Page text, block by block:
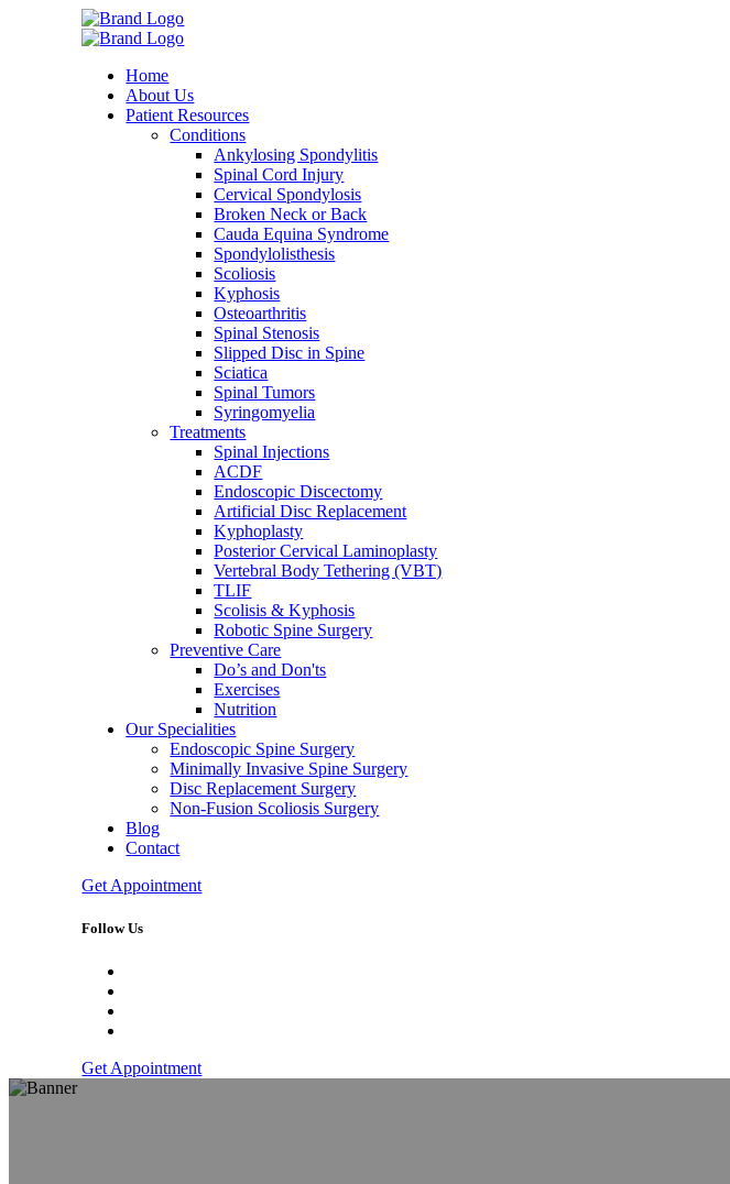
Home
About Us
Patient Resources
Conditions
Ankylosing Spondylitis
Spinal Cord Injury
Cervical Spondylosis
Broken Neck or Back
Cauda Equina Syndrome
Spondylolisthesis
Scoliosis
Kyphosis
Osteoarthritis
Spinal Stenosis
Slipped Disc in Spine
Sciatica
Spinal Tumors
Syringomyelia
Treatments
Spinal Injections
ACDF
Endoscopic Discectomy
Artificial Disc Replacement
Kyphoplasty
Posterior Cervical Laminoplasty
Vertebral Body Tethering (VBT)
TLIF
Scolisis & Kyphosis
Robotic Spine Surgery
Preventive Care
Do’s and Don'ts
Exercises
Nutrition
Our Specialities
Endoscopic Spine Surgery
Minimally Invasive Spine Surgery
Disc Replacement Surgery
Non-Fusion Scoliosis Surgery
Blog
Contact
Get Appointment
Follow Us
Get Appointment